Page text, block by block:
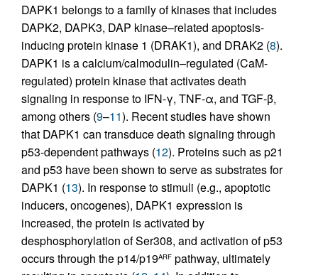
DAPK1 belongs to a family of kinases that includes
DAPK2, DAPK3, DAP kinase–related apoptosis-
inducing protein kinase 1 (DRAK1), and DRAK2 (8).
DAPK1 is a calcium/calmodulin–regulated (CaM-
regulated) protein kinase that activates death
signaling in response to IFN-γ, TNF-α, and TGF-β,
among others (9–11). Recent studies have shown
that DAPK1 can transduce death signaling through
p53-dependent pathways (12). Proteins such as p21
and p53 have been shown to serve as substrates for
DAPK1 (13). In response to stimuli (e.g., apoptotic
inducers, oncogenes), DAPK1 expression is
increased, the protein is activated by
desphosphorylation of Ser308, and activation of p53
occurs through the p14/p19ARF pathway, ultimately